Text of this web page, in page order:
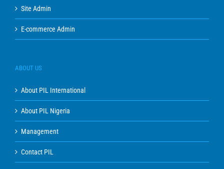
Site Admin
E-commerce Admin
ABOUT US
About PIL International
About PIL Nigeria
Management
Contact PIL